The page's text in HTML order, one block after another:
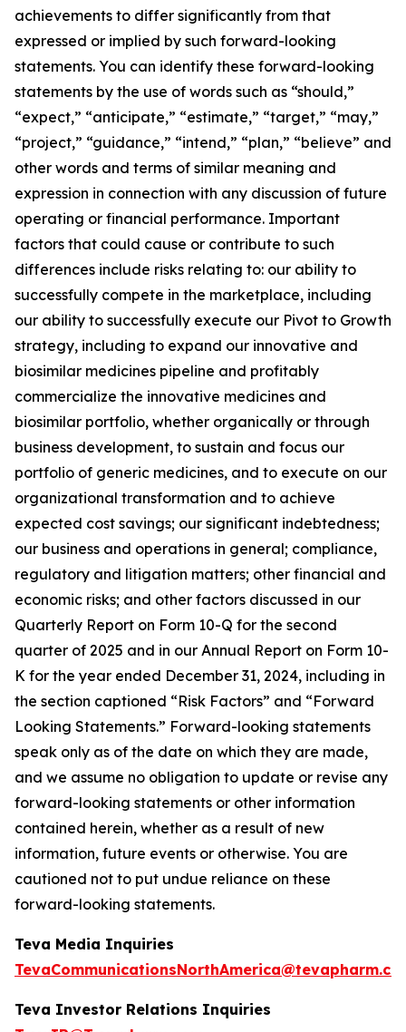
achievements to differ significantly from that
expressed or implied by such forward-looking
statements. You can identify these forward-looking
statements by the use of words such as “should,”
“expect,” “anticipate,” “estimate,” “target,” “may,”
“project,” “guidance,” “intend,” “plan,” “believe” and
other words and terms of similar meaning and
expression in connection with any discussion of future
operating or financial performance. Important
factors that could cause or contribute to such
differences include risks relating to: our ability to
successfully compete in the marketplace, including
our ability to successfully execute our Pivot to Growth
strategy, including to expand our innovative and
biosimilar medicines pipeline and profitably
commercialize the innovative medicines and
biosimilar portfolio, whether organically or through
business development, to sustain and focus our
portfolio of generic medicines, and to execute on our
organizational transformation and to achieve
expected cost savings; our significant indebtedness;
our business and operations in general; compliance,
regulatory and litigation matters; other financial and
economic risks; and other factors discussed in our
Quarterly Report on Form 10-Q for the second
quarter of 2025 and in our Annual Report on Form 10-
K for the year ended December 31, 2024, including in
the section captioned “Risk Factors” and “Forward
Looking Statements.” Forward-looking statements
speak only as of the date on which they are made,
and we assume no obligation to update or revise any
forward-looking statements or other information
contained herein, whether as a result of new
information, future events or otherwise. You are
cautioned not to put undue reliance on these
forward-looking statements.
Teva Media Inquiries
Teva Investor Relations Inquiries